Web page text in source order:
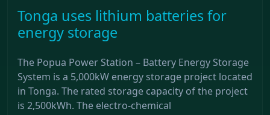
Tonga uses lithium batteries for
energy storage
The Popua Power Station – Battery Energy Storage
System is a 5,000kW energy storage project located
in Tonga. The rated storage capacity of the project
is 2,500kWh. The electro-chemical